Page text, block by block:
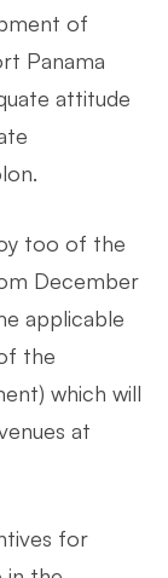
of
Panama
attitude
too of the
December
applicable
the
which will
at
for